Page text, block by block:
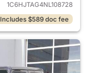
1C6HJTAG4NL108728
Includes $589 doc fee